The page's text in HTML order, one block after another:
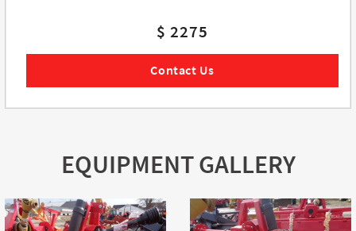
$ 2275
Contact Us
EQUIPMENT GALLERY